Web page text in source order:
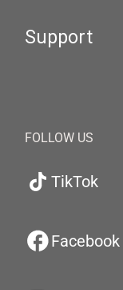
Support
FOLLOW US
TikTok
Facebook